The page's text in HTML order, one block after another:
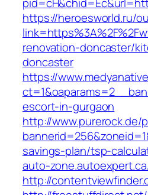
https://heroesworld.ru/
renovation-doncaster/
doncaster
https://
escort-in-gurgaon
http://www.purerock.de/
savings-plan/tsp-
auto-
http://